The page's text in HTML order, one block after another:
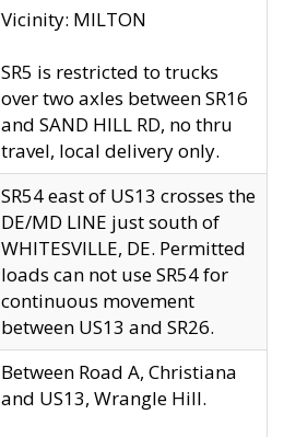
Vicinity: MILTON
SR5 is restricted to trucks
over two axles between SR16
and SAND HILL RD, no thru
travel, local delivery only.
SR54 east of US13 crosses the
DE/MD LINE just south of
WHITESVILLE, DE. Permitted
loads can not use SR54 for
continuous movement
between US13 and SR26.
Between Road A, Christiana
and US13, Wrangle Hill.